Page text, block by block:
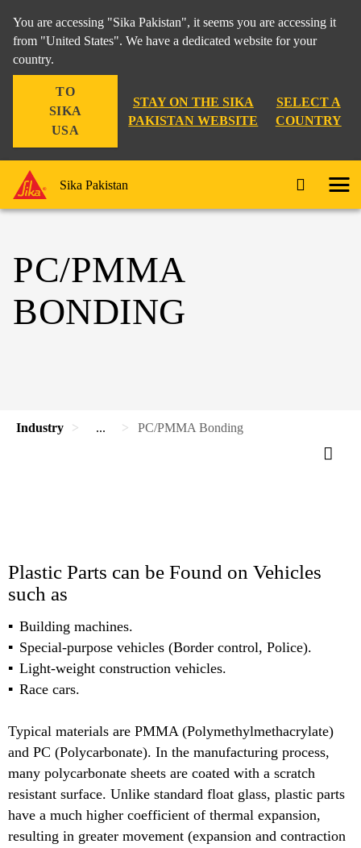
You are accessing "Sika Pakistan", it seems you are accessing it
from "United States". We have a dedicated website for your
country.
TO
SIKA
USA
STAY ON THE SIKA
PAKISTAN WEBSITE
SELECT A
COUNTRY
Sika Pakistan
PC/PMMA
BONDING
Industry ... PC/PMMA Bonding
Plastic Parts can be Found on Vehicles
such as
Building machines.
Special-purpose vehicles (Border control, Police).
Light-weight construction vehicles.
Race cars.
Typical materials are PMMA (Polymethylmethacrylate)
and PC (Polycarbonate). In the manufacturing process,
many polycarbonate sheets are coated with a scratch
resistant surface. Unlike standard float glass, plastic parts
have a much higher coefficient of thermal expansion,
resulting in greater movement (expansion and contraction